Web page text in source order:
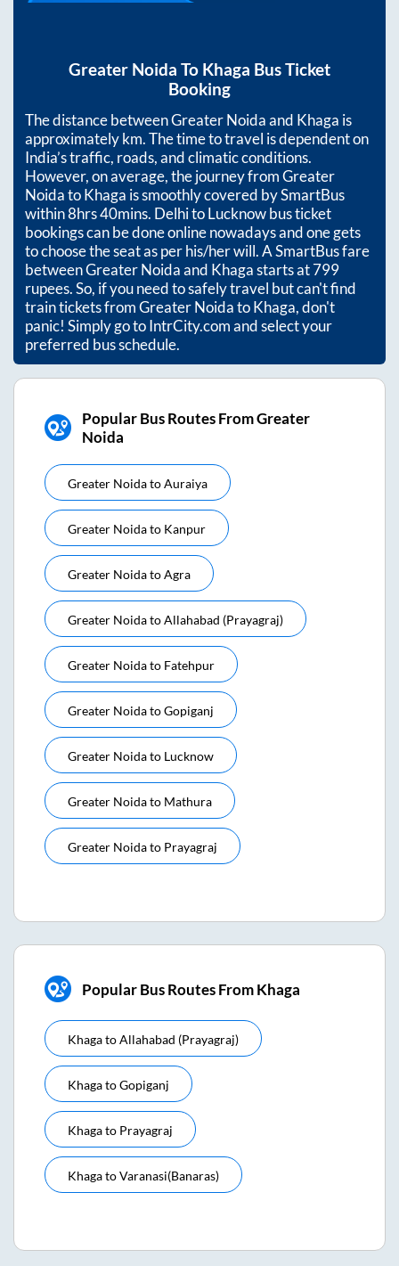
Greater Noida To Khaga Bus Ticket
Booking
The distance betweenGreater Noidaand Khaga is
approximatelykm. The time to travel is dependent on
India’s traffic, roads, and climatic conditions.
However, on average, the journey fromGreater
NoidatoKhaga is smoothly covered by SmartBus
within8hrs 40mins. Delhi to Lucknow bus ticket
bookings can be done online nowadays and one gets
to choose the seat as per his/her will. A SmartBus fare
betweenGreater Noidaand Khagastarts at799
rupees. So, if you need to safely travel but can't find
train tickets fromGreater NoidatoKhaga, don't
panic! Simply go to IntrCity.com and select your
preferred bus schedule.
Popular Bus Routes From Greater
Noida
Greater NoidatoAuraiya
Greater Noidato Kanpur
Greater NoidatoAgra
Greater NoidatoAllahabad (prayagraj)
Greater Noidato Fatehpur
Greater NoidatoGopiganj
Greater Noidato Lucknow
Greater Noidato Mathura
Greater Noidato Prayagraj
Popular Bus Routes From Khaga
KhagatoAllahabad (prayagraj)
KhagatoGopiganj
Khagato Prayagraj
KhagatoVaranasi(banaras)